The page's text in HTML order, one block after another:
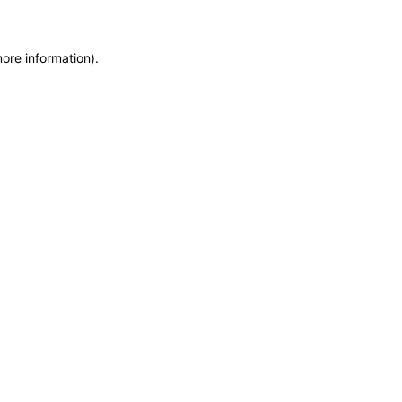
information).